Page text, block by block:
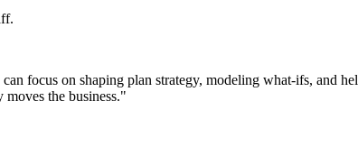
focus on shaping plan strategy, modeling what-ifs, and
the business."